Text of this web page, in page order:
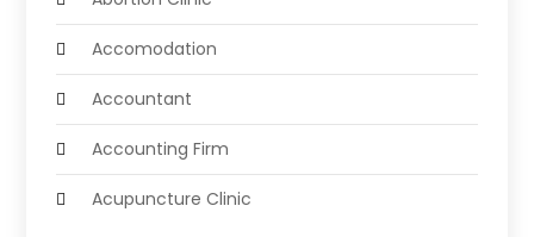
Accomodation
Accountant
Accounting Firm
Acupuncture Clinic